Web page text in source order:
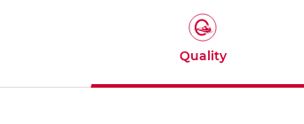
Quality